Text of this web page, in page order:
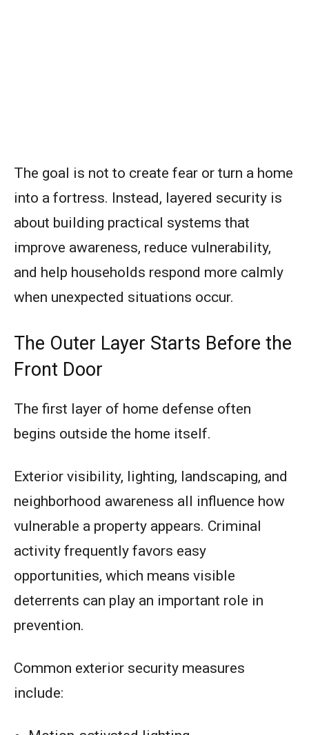
The goal is not to create fear or turn a home
into a fortress. Instead, layered security is
about building practical systems that
improve awareness, reduce vulnerability,
and help households respond more calmly
when unexpected situations occur.
The Outer Layer Starts Before the
Front Door
The first layer of home defense often
begins outside the home itself.
Exterior visibility, lighting, landscaping, and
neighborhood awareness all influence how
vulnerable a property appears. Criminal
activity frequently favors easy
opportunities, which means visible
deterrents can play an important role in
prevention.
Common exterior security measures
include: